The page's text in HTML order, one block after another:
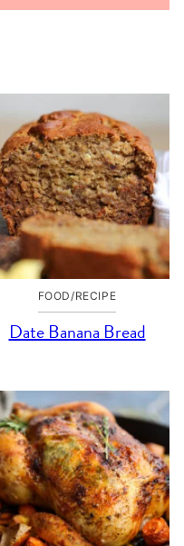
FOOD/RECIPE
Date Banana Bread